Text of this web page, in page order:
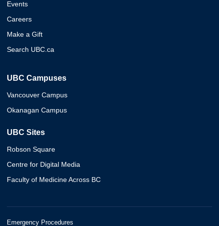
Events
Careers
Make a Gift
Search UBC.ca
UBC Campuses
Vancouver Campus
Okanagan Campus
UBC Sites
Robson Square
Centre for Digital Media
Faculty of Medicine Across BC
Emergency Procedures